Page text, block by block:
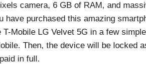
camera, 6 GB of RAM, and
purchased this amazing
Mobile LG Velvet 5G in a few
Then, the device will be locked
in full.